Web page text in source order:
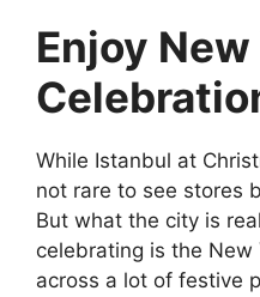
Enjoy New
While Istanbul at
not rare to see stores
But what the city is
celebrating is the New
across a lot of festive